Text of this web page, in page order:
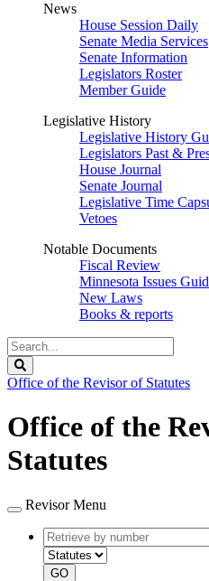
News
House Session Daily
Senate Media Services
Senate Information
Legislators Roster
Member Guide
Legislative History
Legislative History
Legislators Past &
House Journal
Senate Journal
Legislative Time
Vetoes
Notable Documents
Fiscal Review
Minnesota Issues
New Laws
Books & reports
Search
Legislature
Office of the Revisor of Statutes
Office of the
Statutes
Revisor Menu
Retrieve
by
number
GO